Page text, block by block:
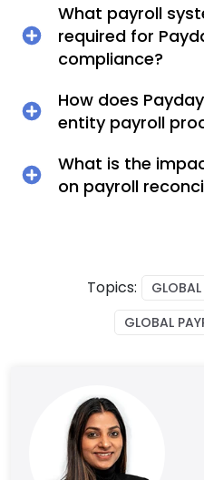
What payroll
required for
compliance?
How does
entity payroll
What is the
on payroll
Topics: GLOBAL
GLOBAL